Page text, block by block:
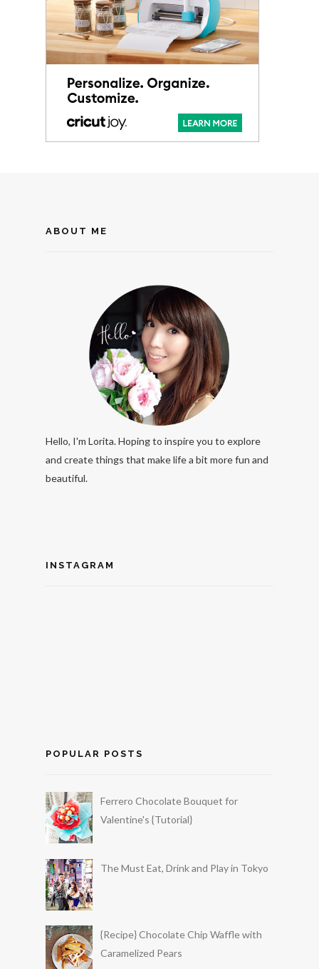
ABOUT ME
Hello, I'm Lorita. Hoping to inspire you to explore
and create things that make life a bit more fun and
beautiful.
INSTAGRAM
POPULAR POSTS
Ferrero Chocolate Bouquet for
Valentine's {Tutorial}
The Must Eat, Drink and Play in Tokyo
{Recipe} Chocolate Chip Waffle with
Caramelized Pears